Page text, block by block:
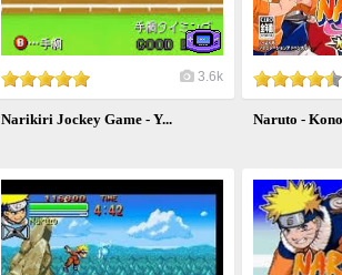
3.6k
Narikiri Jockey Game - Y... Naruto -